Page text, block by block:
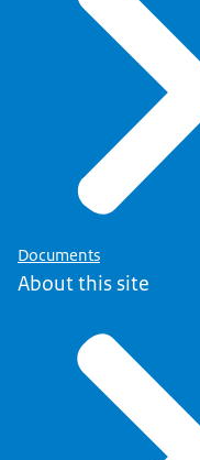
Documents
About this site